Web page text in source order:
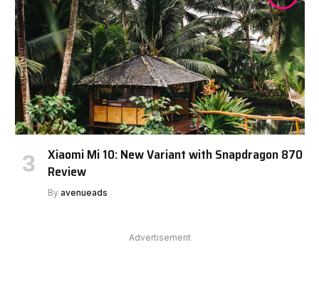
Xiaomi Mi 10: New Variant with Snapdragon 870
Review
By avenueads
Advertisement